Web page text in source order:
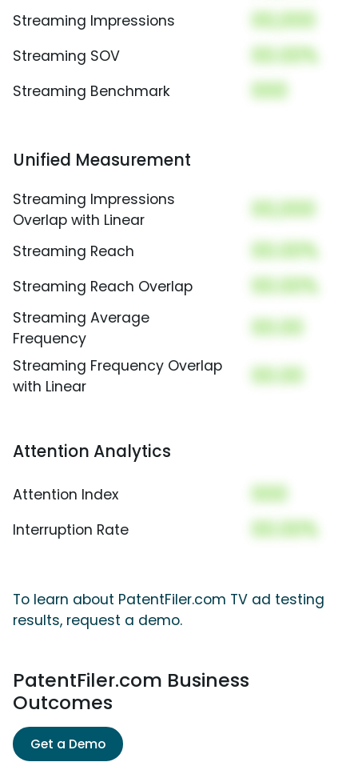
Streaming Impressions 00,000
Streaming SOV 00.00%
Streaming Benchmark 000
Unified Measurement
Streaming Impressions
Overlap with Linear
00,000
Streaming Reach 00.00%
Streaming Reach Overlap 00.00%
Streaming Average
Frequency
00.00
Streaming Frequency Overlap
with Linear
00.00
Attention Analytics
Attention Index 000
Interruption Rate 00.00%
To learn about PatentFiler.com TV ad testing
results, request a demo.
PatentFiler.com Business
Outcomes
Get a Demo